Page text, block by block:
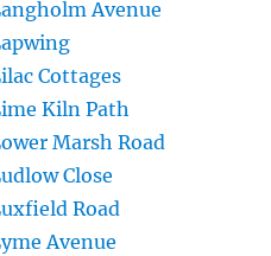
Avenue
Cottages
Kiln Path
Marsh Road
Close
Road
Avenue